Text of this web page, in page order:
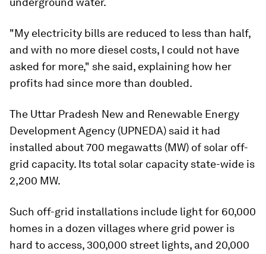
"My electricity bills are reduced to less than half,
and with no more diesel costs, I could not have
asked for more," she said, explaining how her
profits had since more than doubled.
The Uttar Pradesh New and Renewable Energy
Development Agency (UPNEDA) said it had
installed about 700 megawatts (MW) of solar off-
grid capacity. Its total solar capacity state-wide is
2,200 MW.
Such off-grid installations include light for 60,000
homes in a dozen villages where grid power is
hard to access, 300,000 street lights, and 20,000